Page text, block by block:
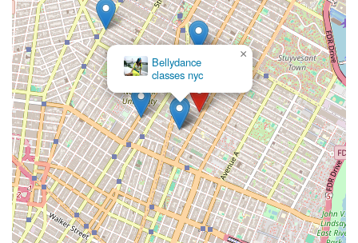
Commitment to Diversity in Dance Education:The
Steinhardt program's focus on "Dances of the African
Diaspora" demonstrates a commitment to broad cultural
representation in dance education.
Alumni Success and Engagement:NYU dance alumni
achieve notable success in the dance world and beyond,
with active alumni networks and events.
For detailed information on admissions, programs, and other
inquiries related to dance at NYU, you can contact the relevant
offices:
NYU Dance Office (Tisch School of the Arts, Department of
Dance):
Bellydance
classes nyc
×